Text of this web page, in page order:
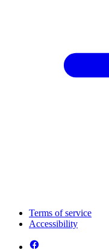
Terms of service
Accessibility